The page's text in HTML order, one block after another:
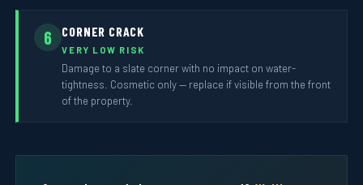
6 CORNER CRACK
VERY LOW RISK
Damage to a slate corner with no impact on water-
tightness. Cosmetic only — replace if visible from the front
of the property.